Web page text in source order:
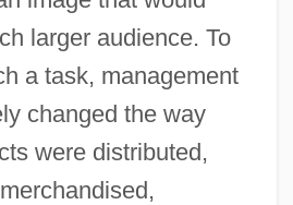
larger audience. To
a task, management
changed the way
were distributed,